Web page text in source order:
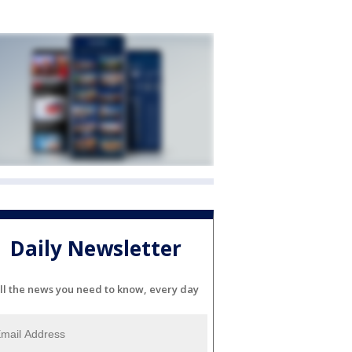
Daily Newsletter
the news you need to know, every day